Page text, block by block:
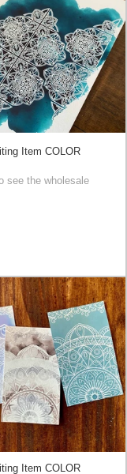
Item COLOR
see the wholesale
Item COLOR